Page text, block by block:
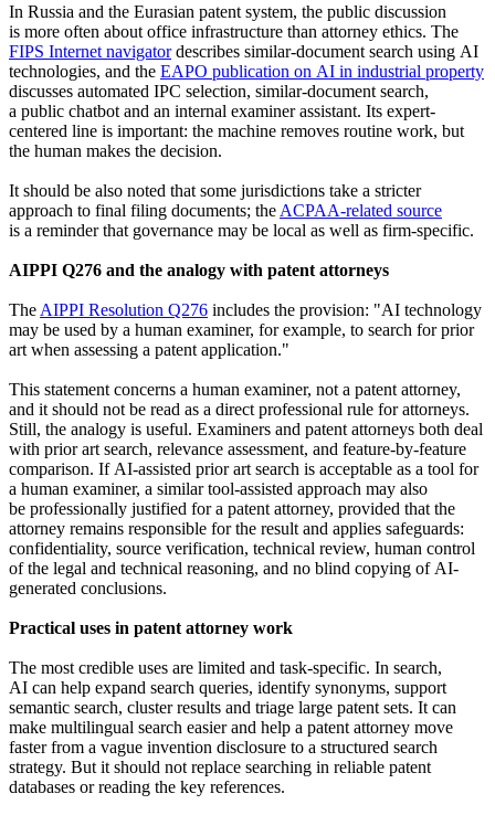
In Russia and the Eurasian patent system, the public discussion
is more often about office infrastructure than attorney ethics. The
FIPS Internet navigatordescribes similar-document search using AI
technologies, and the EAPO publication on AI in industrial property
discusses automated IPC selection, similar-document search,
a public chatbot and an internal examiner assistant. Its expert-
centered line is important: the machine removes routine work, but
the human makes the decision.
It should be also noted that some jurisdictions take a stricter
approach to final filing documents; the ACPAA-related source
is a reminder that governance may be local as well as firm-specific.
AIPPI Q276 and the analogy with patent attorneys
The AIPPI Resolution Q276 includes the provision: "AI technology
may be used by a human examiner, for example, to search for prior
art when assessing a patent application."
This statement concerns a human examiner, not a patent attorney,
and it should not be read as a direct professional rule for attorneys.
Still, the analogy is useful. Examiners and patent attorneys both deal
with prior art search, relevance assessment, and feature-by-feature
comparison. If AI-assisted prior art search is acceptable as a tool for
a human examiner, a similar tool-assisted approach may also
be professionally justified for a patent attorney, provided that the
attorney remains responsible for the result and applies safeguards:
confidentiality, source verification, technical review, human control
of the legal and technical reasoning, and no blind copying of AI-
generated conclusions.
Practical uses in patent attorney work
The most credible uses are limited and task-specific. In search,
AI can help expand search queries, identify synonyms, support
semantic search, cluster results and triage large patent sets. It can
make multilingual search easier and help a patent attorney move
faster from a vague invention disclosure to a structured search
strategy. But it should not replace searching in reliable patent
databases or reading the key references.